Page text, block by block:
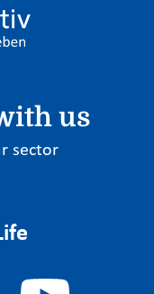
us
sector